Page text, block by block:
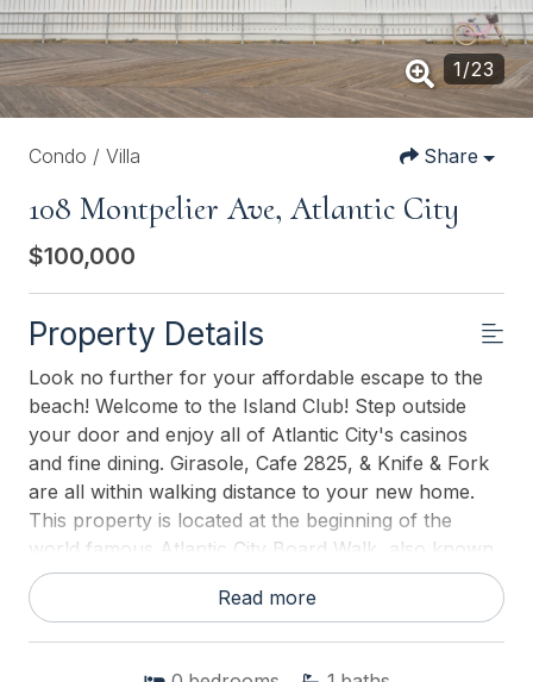
1/23
Condo / Villa Share
108 Montpelier Ave, Atlantic City
$100,000
Property Details
Look no further for your affordable escape to the
beach! Welcome to the Island Club! Step outside
your door and enjoy all of Atlantic City's casinos
and fine dining. Girasole, Cafe 2825, & Knife & Fork
are all within walking distance to your new home.
This property is located at the beginning of the
world famous Atlantic City Board Walk, also known
as the Chelsea neighborhood. Breathtaking view of
the ocean just by looking out your door, or sitting
Read more